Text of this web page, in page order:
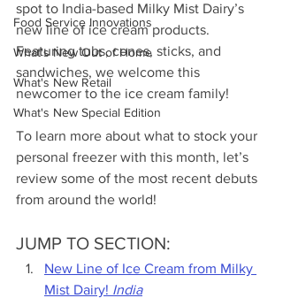
Food Service Innovations
What's New Out of Home
What's New Retail
What's New Special Edition
spot to India-based Milky Mist Dairy’s
new line of ice cream products.
Featuring tubs, cones, sticks, and
sandwiches, we welcome this
newcomer to the ice cream family!
To learn more about what to stock your
personal freezer with this month, let’s
review some of the most recent debuts
from around the world!
JUMP TO SECTION:
New Line of Ice Cream from Milky
Mist Dairy! India